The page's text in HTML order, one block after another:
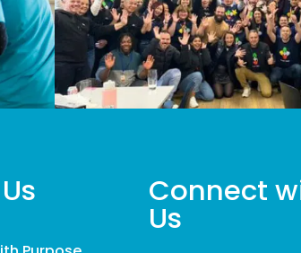
Connect
Us